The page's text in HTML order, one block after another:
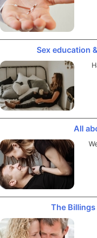
Sex education
All
The